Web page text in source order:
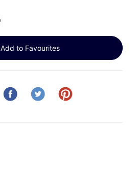
Add to Favourites